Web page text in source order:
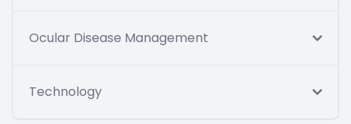
Ocular Disease Management
Technology